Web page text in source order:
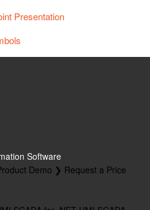
Presentation
Software
Demo ❯ Request a Price